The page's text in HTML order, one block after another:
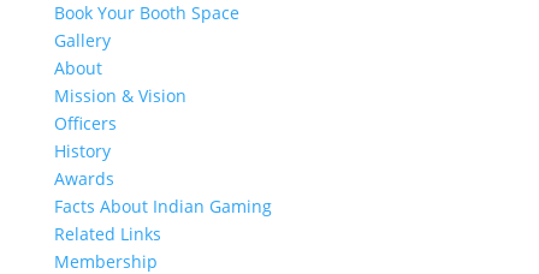
Book Your Booth Space
Gallery
About
Mission & Vision
Officers
History
Awards
Facts About Indian Gaming
Related Links
Membership